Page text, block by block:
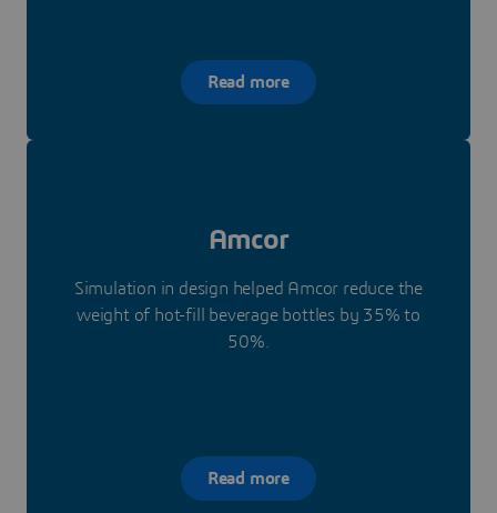
Read more
Amcor
Simulation in design helped Amcor reduce the
weight of hot-fill beverage bottles by 35% to
50%.
Read more